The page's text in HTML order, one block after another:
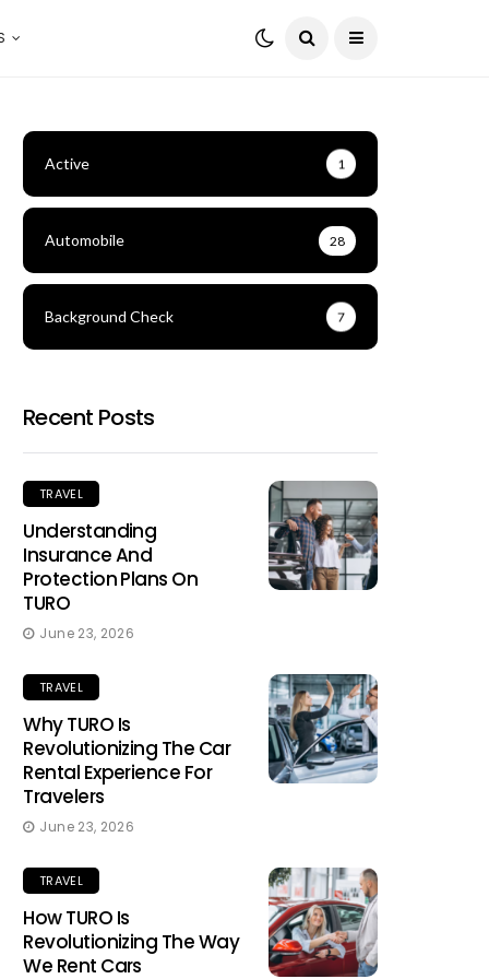
Active 1
Automobile 28
Background Check 7
Recent Posts
TRAVEL
Understanding
Insurance And
Protection Plans On
TURO
June 23, 2026
TRAVEL
Why TURO Is
Revolutionizing The Car
Rental Experience For
Travelers
June 23, 2026
TRAVEL
How TURO Is
Revolutionizing The Way
We Rent Cars